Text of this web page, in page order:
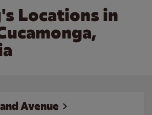
Locations in
Avenue